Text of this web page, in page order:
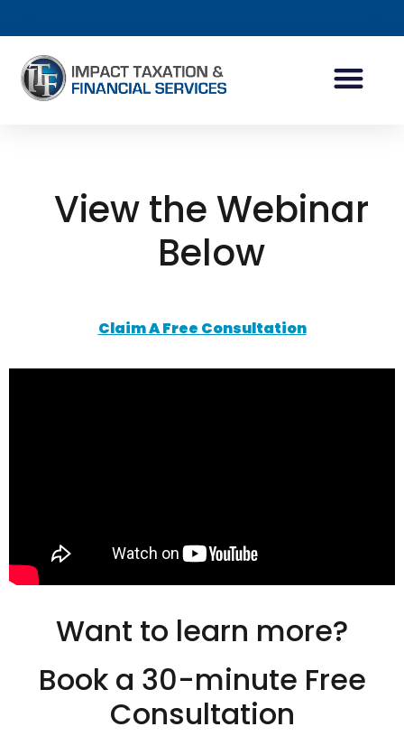
View the Webinar
Below
Claim A Free Consultation
Want to learn more?
Book a 30-minute Free
Consultation